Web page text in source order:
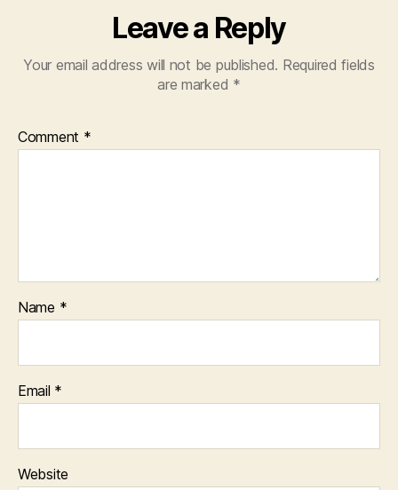
Leave a Reply
Your email address will not be published. Required fields
are marked *
Comment *
Name *
Email *
Website